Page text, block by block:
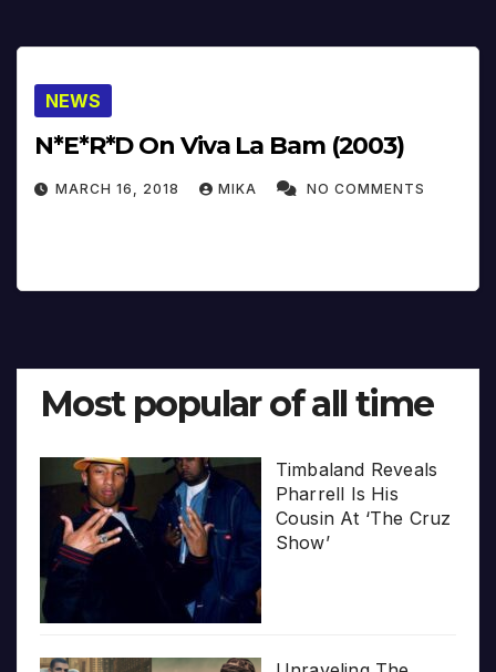
NEWS
N*E*R*D On Viva La Bam (2003)
MARCH 16, 2018 MIKA NO COMMENTS
Most popular of all time
Timbaland Reveals
Pharrell Is His
Cousin At ‘The Cruz
Show’